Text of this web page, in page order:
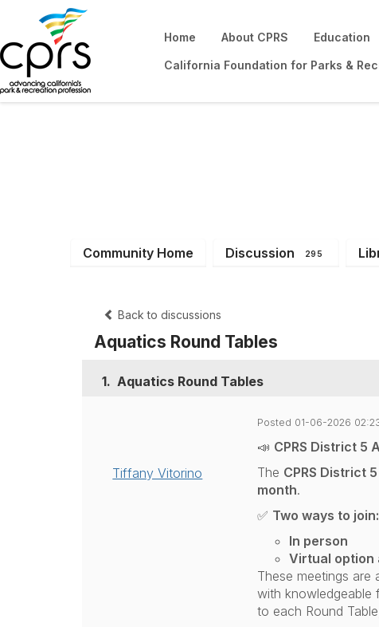
Home About CPRS Education
California Foundation for Parks &
Community Home Discussion 295
Back to discussions
Aquatics Round Tables
1. Aquatics Round Tables
Tiffany Vitorino
Posted 01-06-2026
📣 CPRS District 5
The CPRS District
month.
✅ Two ways to join:
In person
Virtual option
These meetings
with knowledgeable
to each Round